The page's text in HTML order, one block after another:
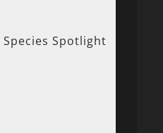
Species Spotlight